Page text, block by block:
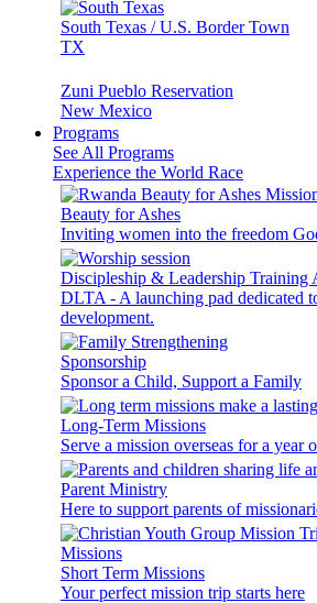
South Texas / U.S. Border Town
TX
Zuni Pueblo Reservation
New Mexico
Programs
See All Programs
Experience the World Race
Beauty for Ashes
Inviting women into the freedom
Discipleship & Leadership Training
DLTA - A launching pad dedicated
development.
Sponsorship
Sponsor a Child, Support a Family
Long-Term Missions
Serve a mission overseas for a year
Parent Ministry
Here to support parents of
Short Term Missions
Your perfect mission trip starts here